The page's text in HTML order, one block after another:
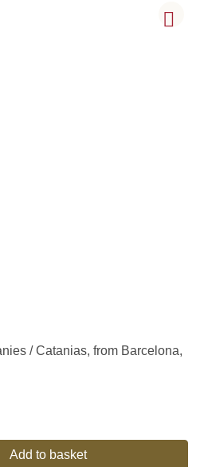
/ Catanias, from Barcelona,
Add to basket